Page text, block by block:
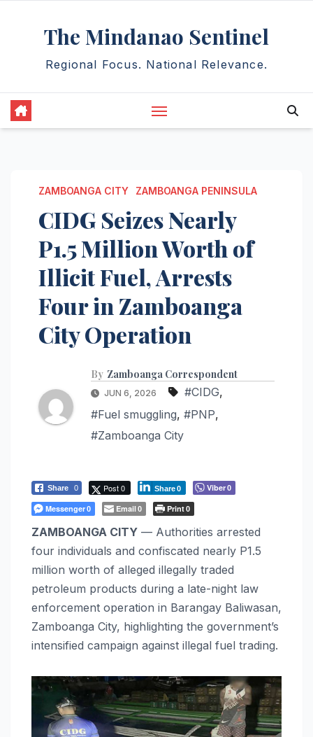
The Mindanao Sentinel
Regional Focus. National Relevance.
ZAMBOANGA CITY ZAMBOANGA PENINSULA
CIDG Seizes Nearly
P1.5 Million Worth of
Illicit Fuel, Arrests
Four in Zamboanga
City Operation
By Zamboanga Correspondent
JUN 6, 2026 #CIDG,
#Fuel smuggling, #PNP,
#Zamboanga City
Share 0 Post 0 Share0 Viber0
Messenger0 Email0 Print0
ZAMBOANGA CITY — Authorities arrested
four individuals and confiscated nearly P1.5
million worth of alleged illegally traded
petroleum products during a late-night law
enforcement operation in Barangay Baliwasan,
Zamboanga City, highlighting the government’s
intensified campaign against illegal fuel trading.